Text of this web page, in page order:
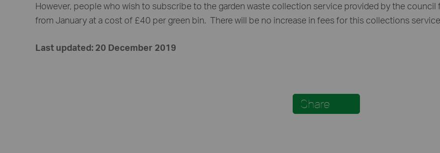
However, people who wish to subscribe to the garden waste collection service provided by the
from January at a cost of £40 per green bin. There will be no increase in fees for this collections
Last updated: 20 December 2019
Share